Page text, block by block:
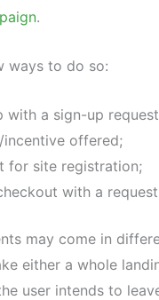
.
ways to do so:
with a sign-up
incentive offered;
for site registration;
with a
may come in
either a whole
user intends to